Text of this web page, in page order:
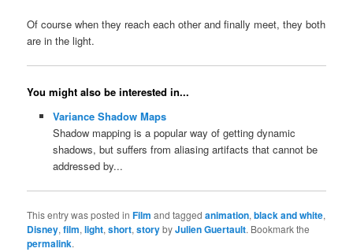
Of course when they reach each other and finally meet, they both
are in the light.
You might also be interested in...
Variance Shadow Maps
Shadow mapping is a popular way of getting dynamic
shadows, but suffers from aliasing artifacts that cannot be
addressed by...
This entry was posted inFilm and taggedanimation,black and white,
Disney,film,light,short,storybyJulien Guertault. Bookmark the
permalink.